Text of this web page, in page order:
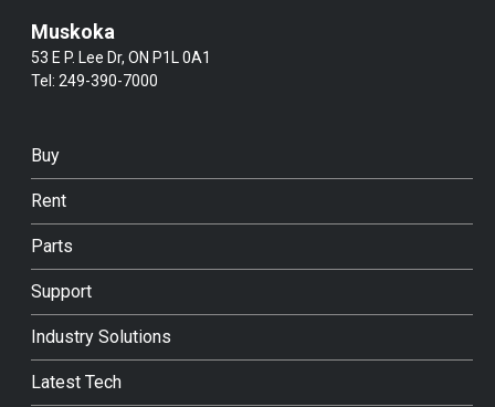
Muskoka
53 E P. Lee Dr, ON P1L 0A1
Tel:249-390-7000
Buy
Rent
Parts
Support
Industry Solutions
Latest Tech